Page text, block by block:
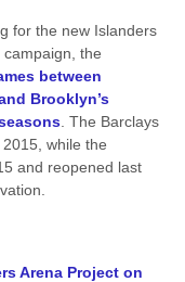
for the new Islanders
the
between
Brooklyn’s
. The Barclays
while the
and reopened last
Arena Project on